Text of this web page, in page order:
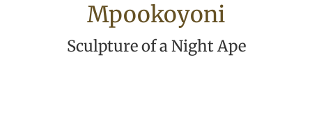
Mpookoyoni
Sculpture of a Night Ape